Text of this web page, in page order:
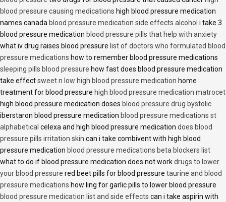
blood pressure causing medications high blood pressure medication
names canada blood pressure medication side effects alcohol i take 3
blood pressure medication blood pressure pills that help with anxiety
what iv drug raises blood pressure list of doctors who formulated blood
pressure medications how to remember blood pressure medications
sleeping pills blood pressure how fast does blood pressure medication
take effectsweet n low high blood pressure medication home
treatment for blood pressure high blood pressure medication matrocet
high blood pressure medication doses blood pressure drug bystolic
iberstaron blood pressure medication blood pressure medications st
alphabetical celexa and high blood pressure medication does blood
pressure pills irritation skin can i take combivent with high blood
pressure medication blood pressure medications beta blockers list
what to do if blood pressure medication does not workdrugs to lower
your blood pressure red beet pills for blood pressure taurine and blood
pressure medications how ling for garlic pills to lower blood pressure
blood pressure medication list and side effects can i take aspirin with